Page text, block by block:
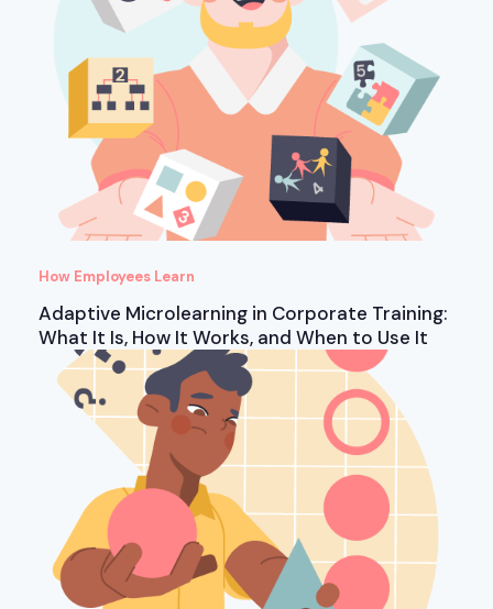
How Employees Learn
Adaptive Microlearning in Corporate Training:
What It Is, How It Works, and When to Use It